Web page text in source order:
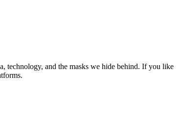
technology, and the masks we hide behind. If you like